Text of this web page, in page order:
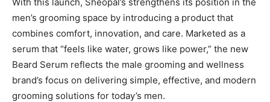
men’s grooming space by introducing a product that
combines comfort, innovation, and care. Marketed as a
serum that “feels like water, grows like power,” the new
Beard Serum reflects the male grooming and wellness
brand’s focus on delivering simple, effective, and modern
grooming solutions for today’s men.